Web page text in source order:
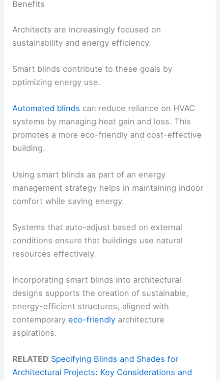
Benefits
Architects are increasingly focused on
sustainability and energy efficiency.
Smart blinds contribute to these goals by
optimizing energy use.
Automated blinds can reduce reliance on HVAC
systems by managing heat gain and loss. This
promotes a more eco-friendly and cost-effective
building.
Using smart blinds as part of an energy
management strategy helps in maintaining indoor
comfort while saving energy.
Systems that auto-adjust based on external
conditions ensure that buildings use natural
resources effectively.
Incorporating smart blinds into architectural
designs supports the creation of sustainable,
energy-efficient structures, aligned with
contemporaryeco-friendly architecture
aspirations.
RELATED Specifying Blinds and Shades for
Architectural Projects: Key Considerations and